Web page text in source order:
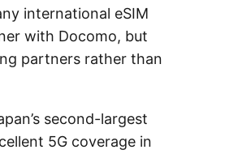
international eSIM
with Docomo, but
partners rather than
second-largest
5G coverage in